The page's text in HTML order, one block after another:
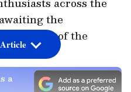
the
win one of the
offer.
a